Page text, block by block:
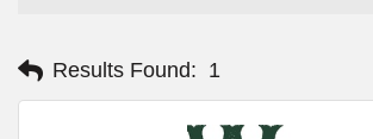
Results Found: 1